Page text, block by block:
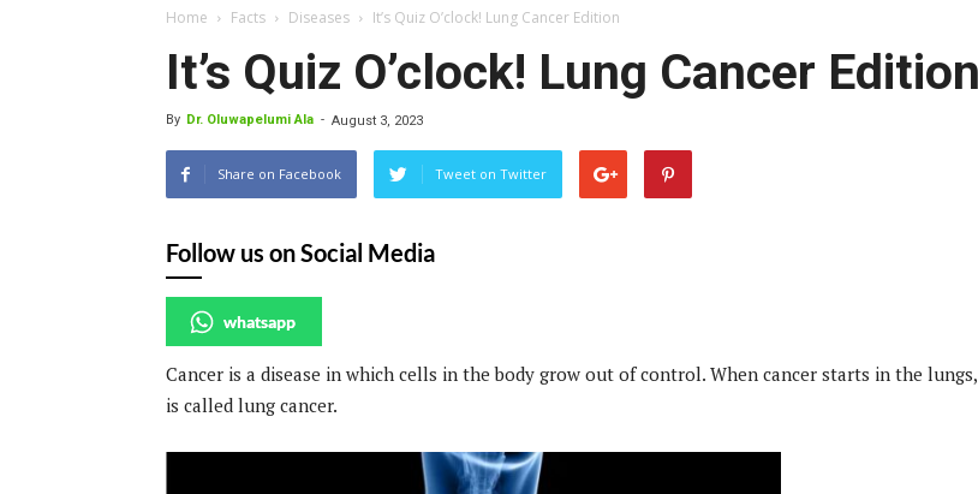
Home Facts Diseases It’s Quiz O’clock! Lung Cancer Edition
It’s Quiz O’clock! Lung Cancer Edition
By Dr. Oluwapelumi Ala - August 3, 2023
Share on Facebook Tweet on Twitter
Follow us on Social Media
whatsapp
Cancer is a disease in which cells in the body grow out of control. When cancer starts in the
is called lung cancer.